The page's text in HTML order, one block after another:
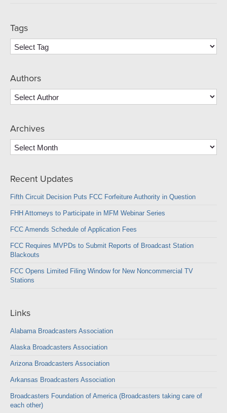
Tags
Authors
Archives
Archives
Recent Updates
Fifth Circuit Decision Puts FCC Forfeiture Authority in Question
FHH Attorneys to Participate in MFM Webinar Series
FCC Amends Schedule of Application Fees
FCC Requires MVPDs to Submit Reports of Broadcast Station
Blackouts
FCC Opens Limited Filing Window for New Noncommercial TV
Stations
Links
Alabama Broadcasters Association
Alaska Broadcasters Association
Arizona Broadcasters Association
Arkansas Broadcasters Association
Broadcasters Foundation of America (Broadcasters taking care of
each other)